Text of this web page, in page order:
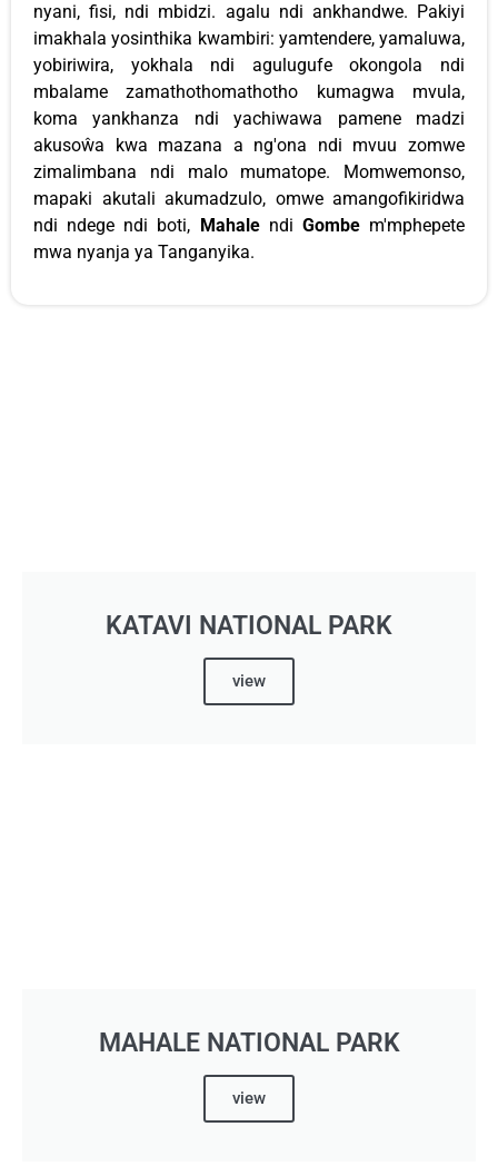
nyani, fisi, ndi mbidzi. agalu ndi ankhandwe. Pakiyi
imakhala yosinthika kwambiri: yamtendere, yamaluwa,
yobiriwira, yokhala ndi agulugufe okongola ndi
mbalame zamathothomathotho kumagwa mvula,
koma yankhanza ndi yachiwawa pamene madzi
akusoŵa kwa mazana a ng'ona ndi mvuu zomwe
zimalimbana ndi malo mumatope. Momwemonso,
mapaki akutali akumadzulo, omwe amangofikiridwa
ndi ndege ndi boti,
Mahalendi Gombem'mphepete
mwa nyanja ya Tanganyika.
KATAVI NATIONAL PARK
view
MAHALE NATIONAL PARK
view